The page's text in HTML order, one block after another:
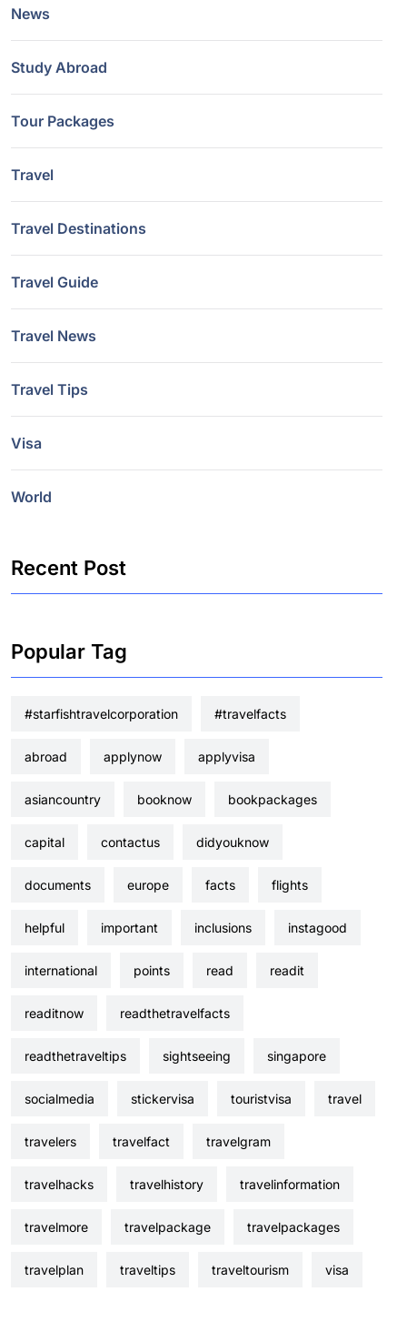
News
Study Abroad
Tour Packages
Travel
Travel Destinations
Travel Guide
Travel News
Travel Tips
Visa
World
Recent Post
Popular Tag
#starfishtravelcorporation #travelfacts
abroad applynow applyvisa
asiancountry booknow bookpackages
capital contactus didyouknow
documents europe facts flights
helpful important inclusions instagood
international points read readit
readitnow readthetravelfacts
readthetraveltips sightseeing singapore
socialmedia stickervisa touristvisa travel
travelers travelfact travelgram
travelhacks travelhistory travelinformation
travelmore travelpackage travelpackages
travelplan traveltips traveltourism visa